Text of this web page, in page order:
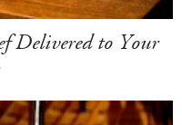
Delivered to Your